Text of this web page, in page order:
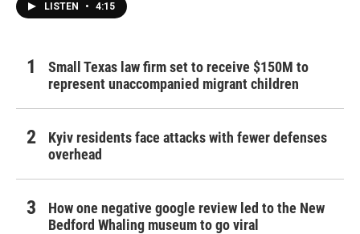
LISTEN • 4:15
Small Texas law firm set to receive $150M to
represent unaccompanied migrant children
Kyiv residents face attacks with fewer defenses
overhead
How one negative google review led to the New
Bedford Whaling museum to go viral